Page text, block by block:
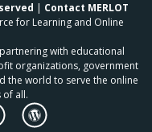
| Contact MERLOT
for Learning and Online
with educational
organizations, government
the world to serve the online
of all.